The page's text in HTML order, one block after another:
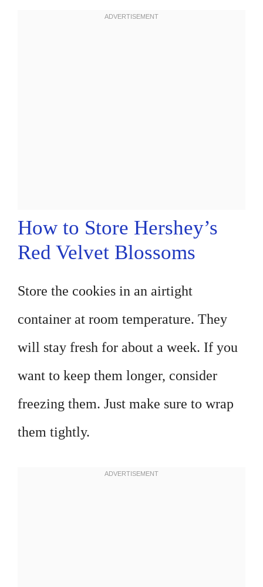
How to Store Hershey’s
Red Velvet Blossoms
Store the cookies in an airtight
container at room temperature. They
will stay fresh for about a week. If you
want to keep them longer, consider
freezing them. Just make sure to wrap
them tightly.